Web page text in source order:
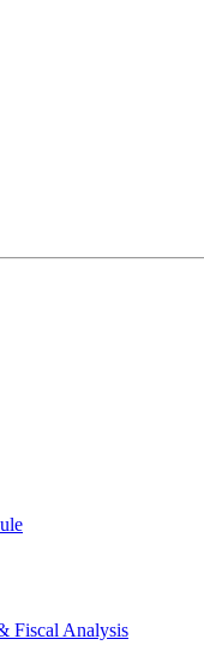
Fiscal Analysis